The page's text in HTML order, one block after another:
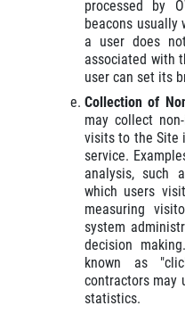
processed by
beacons usually
a user does
associated with
user can set its
Collection of
may collect
visits to the Site
service.
analysis, such
which users
measuring
system
decision
known as
contractors may
statistics.